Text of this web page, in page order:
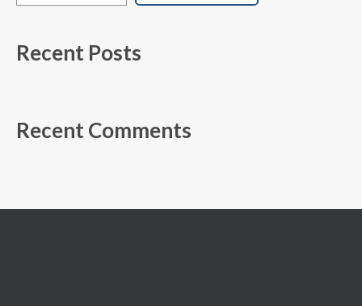
Recent Posts
Recent Comments